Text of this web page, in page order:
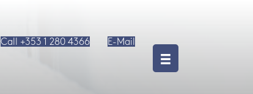
Call +353 1 280 4366 E-Mail